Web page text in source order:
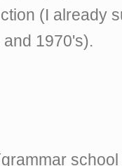
(I already
1970's).